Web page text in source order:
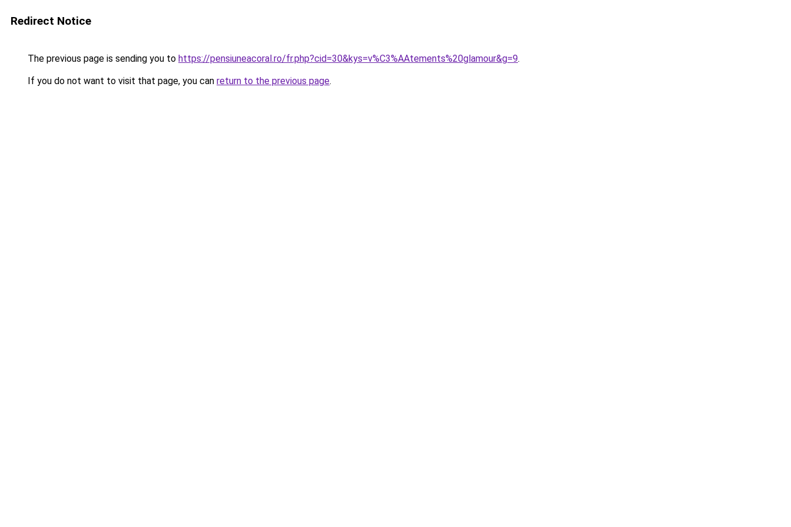
Redirect Notice
The previous page is sending you to https://pensiuneacoral.ro/fr.php?cid=30&kys=v%C3%AAtements%20glamour&g=9.
If you do not want to visit that page, you can return to the previous page.